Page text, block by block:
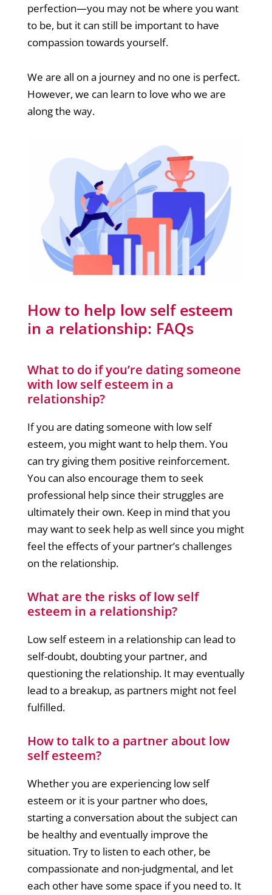
perfection—you may not be where you want
to be, but it can still be important to have
compassion towards yourself.
We are all on a journey and no one is perfect.
However, we can learn to love who we are
along the way.
How to help low self esteem
in a relationship: FAQs
What to do if you’re dating someone
with low self esteem in a
relationship?
If you are dating someone with low self
esteem, you might want to help them. You
can try giving them positive reinforcement.
You can also encourage them to seek
professional help since their struggles are
ultimately their own. Keep in mind that you
may want to seek help as well since you might
feel the effects of your partner’s challenges
on the relationship.
What are the risks of low self
esteem in a relationship?
Low self esteem in a relationship can lead to
self-doubt, doubting your partner, and
questioning the relationship. It may eventually
lead to a breakup, as partners might not feel
fulfilled.
How to talk to a partner about low
self esteem?
Whether you are experiencing low self
esteem or it is your partner who does,
starting a conversation about the subject can
be healthy and eventually improve the
situation. Try to listen to each other, be
compassionate and non-judgmental, and let
each other have some space if you need to. It